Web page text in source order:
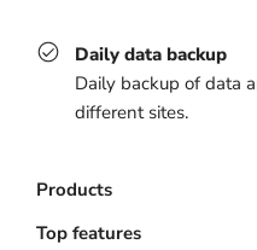
Daily data backup
Daily backup of data
different sites.
Products
Booking system
Top features